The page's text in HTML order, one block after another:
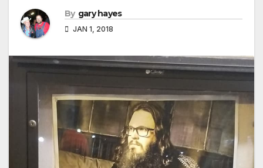
By gary hayes
JAN 1, 2018